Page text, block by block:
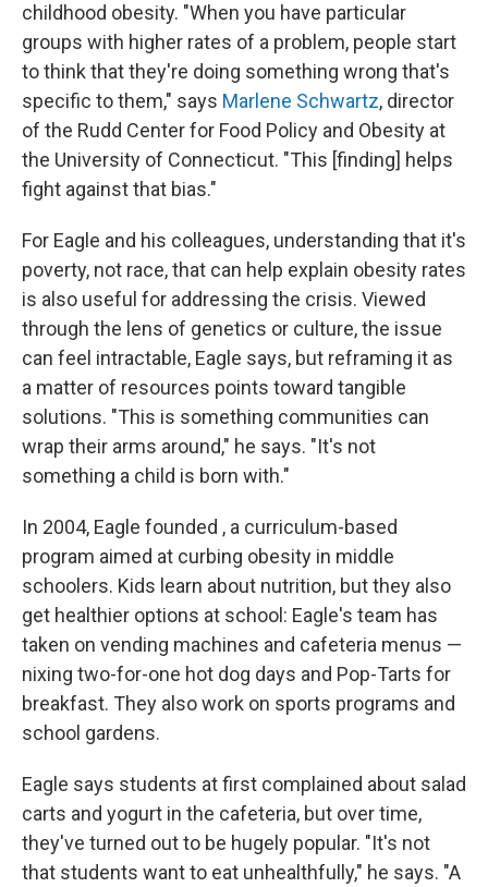
childhood obesity. "When you have particular
groups with higher rates of a problem, people start
to think that they're doing something wrong that's
specific to them," says Marlene Schwartz, director
of the Rudd Center for Food Policy and Obesity at
the University of Connecticut. "This [finding] helps
fight against that bias."
For Eagle and his colleagues, understanding that it's
poverty, not race, that can help explain obesity rates
is also useful for addressing the crisis. Viewed
through the lens of genetics or culture, the issue
can feel intractable, Eagle says, but reframing it as
a matter of resources points toward tangible
solutions. "This is something communities can
wrap their arms around," he says. "It's not
something a child is born with."
In 2004, Eagle founded , a curriculum-based
program aimed at curbing obesity in middle
schoolers. Kids learn about nutrition, but they also
get healthier options at school: Eagle's team has
taken on vending machines and cafeteria menus —
nixing two-for-one hot dog days and Pop-Tarts for
breakfast. They also work on sports programs and
school gardens.
Eagle says students at first complained about salad
carts and yogurt in the cafeteria, but over time,
they've turned out to be hugely popular. "It's not
that students want to eat unhealthfully," he says. "A